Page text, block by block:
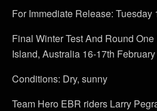
For Immediate Release: Tuesday
Final Winter Test And Round
Island, Australia 16-17th
Conditions: Dry, sunny
Team Hero EBR riders Larry